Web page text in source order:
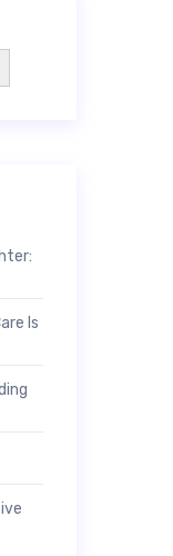
Is